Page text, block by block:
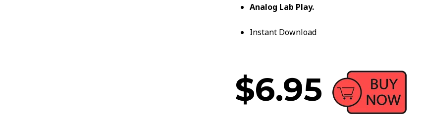
Analog Lab Play.
Instant Download
$6.95